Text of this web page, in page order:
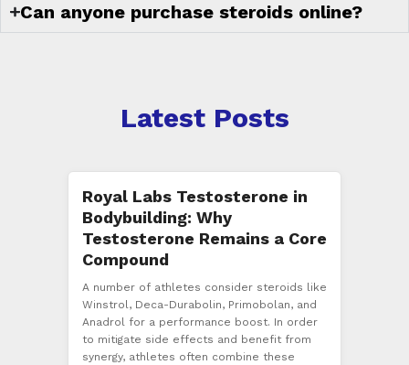
Can anyone purchase steroids online?
Latest Posts
Royal Labs Testosterone in
Bodybuilding: Why
Testosterone Remains a Core
Compound
A number of athletes consider steroids like
Winstrol, Deca-Durabolin, Primobolan, and
Anadrol for a performance boost. In order
to mitigate side effects and benefit from
synergy, athletes often combine these